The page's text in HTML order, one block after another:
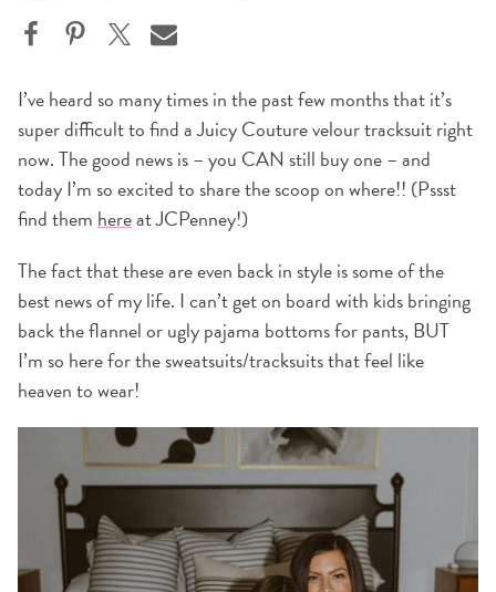
I’ve heard so many times in the past few months that it’s
super difficult to find a Juicy Couture velour tracksuit right
now. The good news is – you CAN still buy one – and
today I’m so excited to share the scoop on where!! (Pssst
find them hereat JCPenney!)
The fact that these are even back in style is some of the
best news of my life. I can’t get on board with kids bringing
back the flannel or ugly pajama bottoms for pants, BUT
I’m so here for the sweatsuits/tracksuits that feel like
heaven to wear!